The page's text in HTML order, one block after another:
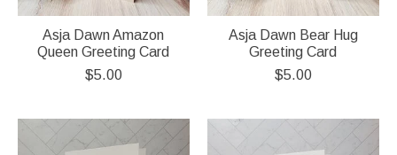
Asja Dawn Amazon
Queen Greeting Card
$5.00
Asja Dawn Bear Hug
Greeting Card
$5.00